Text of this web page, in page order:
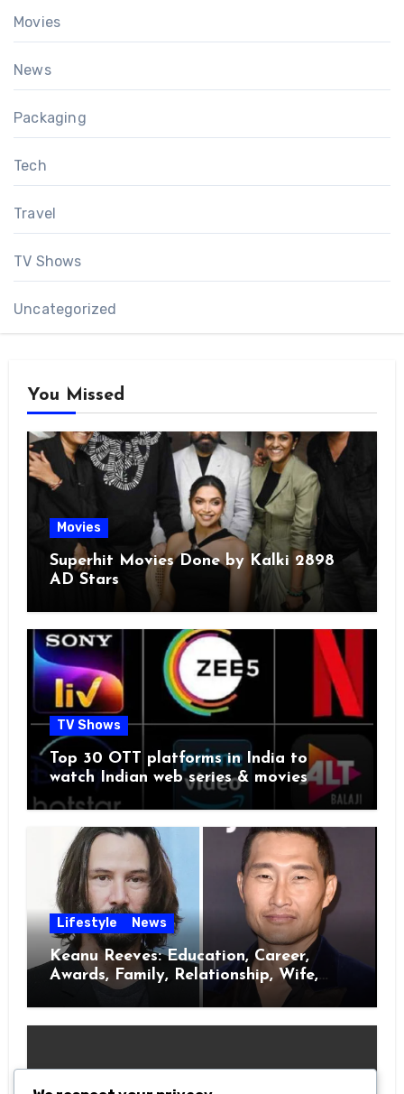
Movies
News
Packaging
Tech
Travel
TV Shows
Uncategorized
You Missed
Movies
Superhit Movies Done by Kalki 2898
AD Stars
TV Shows
Top 30 OTT platforms in India to
watch Indian web series & movies
Lifestyle News
Keanu Reeves: Education, Career,
Awards, Family, Relationship, Wife,